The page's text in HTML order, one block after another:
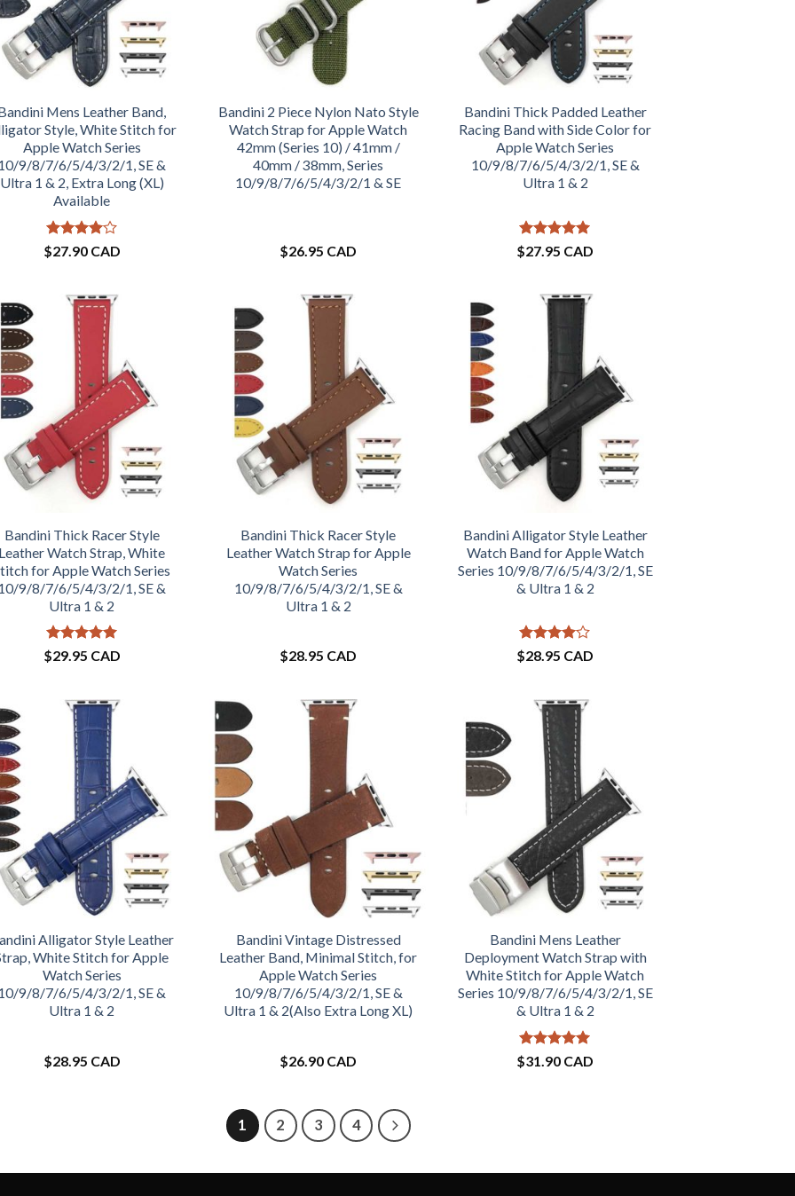
Mens Leather Band,
Style, White Stitch for
Apple Watch Series
9/8/7/6/5/4/3/2/1, SE &
Ultra 1 & 2, Extra Long (XL)
Available
Rated4
out of 5
$27.90 CAD
Bandini 2 Piece Nylon Nato Style
Watch Strap for Apple Watch
42mm (Series 10) / 41mm /
40mm / 38mm, Series
10/9/8/7/6/5/4/3/2/1 & SE
$26.95 CAD
Bandini Thick Padded Leather
Racing Band with Side Color for
Apple Watch Series
10/9/8/7/6/5/4/3/2/1, SE &
Ultra 1 & 2
Rated5
out of 5
$27.95 CAD
Bandini Thick Racer Style
Watch Strap, White
for Apple Watch Series
9/8/7/6/5/4/3/2/1, SE &
Ultra 1 & 2
Rated5
out of 5
$29.95 CAD
Bandini Thick Racer Style
Leather Watch Strap for Apple
Watch Series
10/9/8/7/6/5/4/3/2/1, SE &
Ultra 1 & 2
$28.95 CAD
Bandini Alligator Style Leather
Watch Band for Apple Watch
Series 10/9/8/7/6/5/4/3/2/1, SE
& Ultra 1 & 2
Rated4
out of 5
$28.95 CAD
Alligator Style Leather
White Stitch for Apple
Watch Series
9/8/7/6/5/4/3/2/1, SE &
Ultra 1 & 2
$28.95 CAD
Bandini Vintage Distressed
Leather Band, Minimal Stitch, for
Apple Watch Series
10/9/8/7/6/5/4/3/2/1, SE &
Ultra 1 & 2(Also Extra Long XL)
$26.90 CAD
Bandini Mens Leather
Deployment Watch Strap with
White Stitch for Apple Watch
Series 10/9/8/7/6/5/4/3/2/1, SE
& Ultra 1 & 2
Rated5
out of 5
$31.90 CAD
1 2 3 4